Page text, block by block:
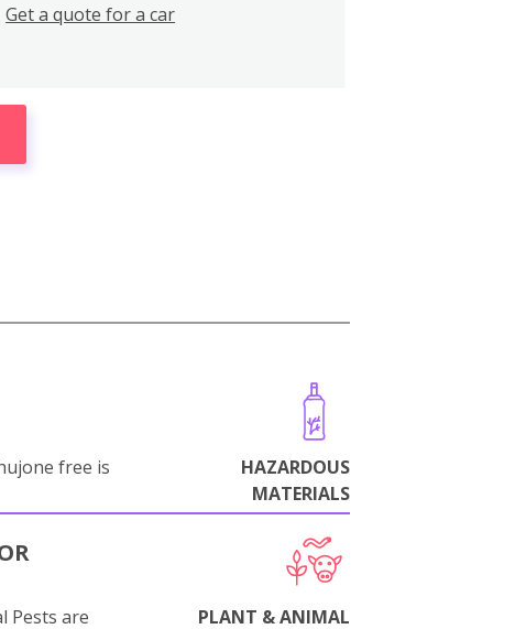
Get a quote for a car
free is
HAZARDOUS
MATERIALS
Pests are PLANT & ANIMAL